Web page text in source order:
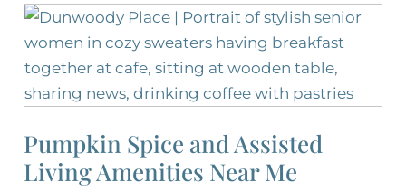
Pumpkin Spice and Assisted
Living Amenities Near Me
Pumpkin
Spice
and
Assisted
Amenities
Near